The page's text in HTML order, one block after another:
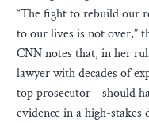
“The fight to rebuild our
to our lives is not over,”
CNN notes that, in her
lawyer with decades of
top prosecutor—should
evidence in a high-stakes